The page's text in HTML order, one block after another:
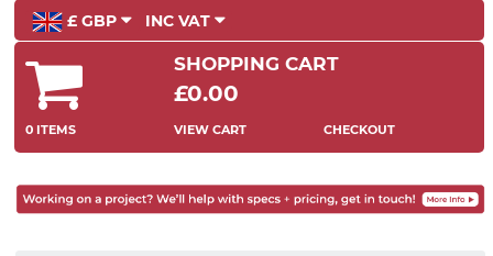
£ GBP INC VAT
SHOPPING CART
£0.00
0 ITEMS VIEW CART CHECKOUT